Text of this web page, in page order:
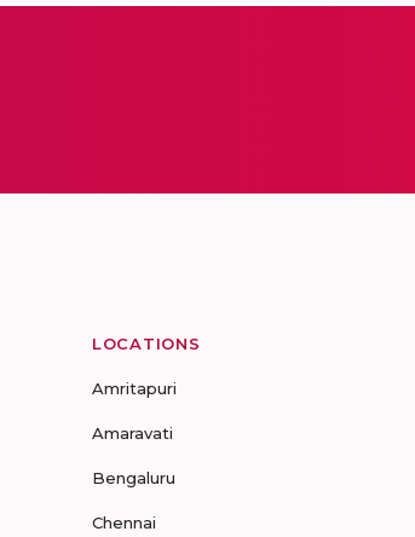
LOCATIONS
Amritapuri
Amaravati
Bengaluru
Chennai